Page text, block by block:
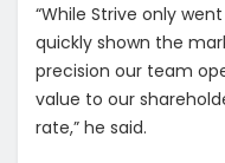
“While Strive only
quickly shown the
precision our team
value to our
rate,” he said.